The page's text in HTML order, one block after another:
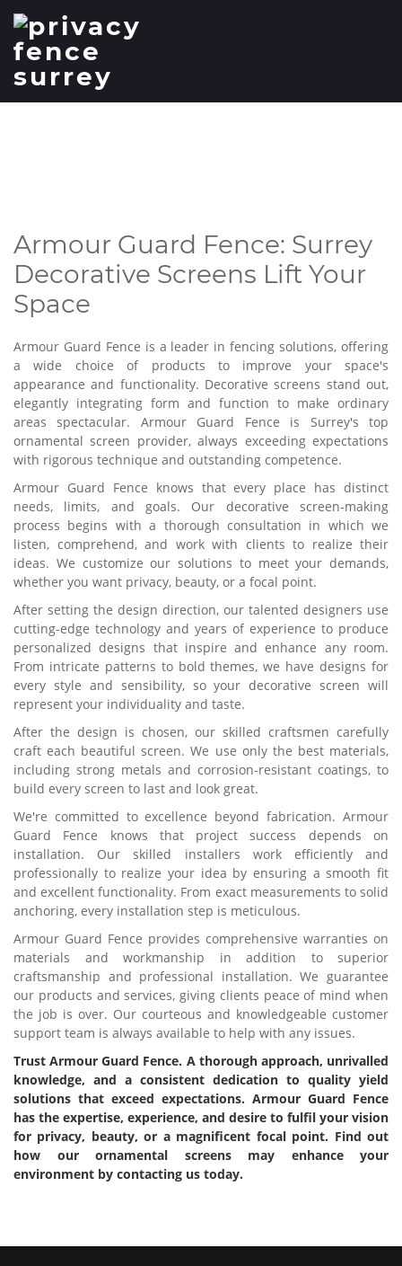
Surrey Decorative Screens
Armour Guard Fence: Surrey
Decorative Screens Lift Your
Space
Armour Guard Fence is a leader in fencing solutions, offering
a wide choice of products to improve your space's
appearance and functionality. Decorative screens stand out,
elegantly integrating form and function to make ordinary
areas spectacular. Armour Guard Fence is Surrey's top
ornamental screen provider, always exceeding expectations
with rigorous technique and outstanding competence.
Armour Guard Fence knows that every place has distinct
needs, limits, and goals. Our decorative screen-making
process begins with a thorough consultation in which we
listen, comprehend, and work with clients to realize their
ideas. We customize our solutions to meet your demands,
whether you want privacy, beauty, or a focal point.
After setting the design direction, our talented designers use
cutting-edge technology and years of experience to produce
personalized designs that inspire and enhance any room.
From intricate patterns to bold themes, we have designs for
every style and sensibility, so your decorative screen will
represent your individuality and taste.
After the design is chosen, our skilled craftsmen carefully
craft each beautiful screen. We use only the best materials,
including strong metals and corrosion-resistant coatings, to
build every screen to last and look great.
We're committed to excellence beyond fabrication. Armour
Guard Fence knows that project success depends on
installation. Our skilled installers work efficiently and
professionally to realize your idea by ensuring a smooth fit
and excellent functionality. From exact measurements to solid
anchoring, every installation step is meticulous.
Armour Guard Fence provides comprehensive warranties on
materials and workmanship in addition to superior
craftsmanship and professional installation. We guarantee
our products and services, giving clients peace of mind when
the job is over. Our courteous and knowledgeable customer
support team is always available to help with any issues.
Trust Armour Guard Fence. A thorough approach, unrivalled
knowledge, and a consistent dedication to quality yield
solutions that exceed expectations. Armour Guard Fence
has the expertise, experience, and desire to fulfil your vision
for privacy, beauty, or a magnificent focal point. Find out
how our ornamental screens may enhance your
environment by contacting us today.